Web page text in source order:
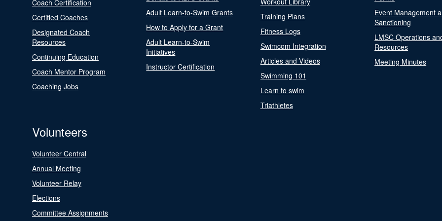
Coach Certification
Certified Coaches
Designated Coach
Resources
Continuing Education
Coach Mentor Program
Coaching Jobs
Adult Learn-to-Swim Grants
How to Apply for a Grant
Adult Learn-to-Swim
Initiatives
Instructor Certification
Training Plans
Fitness Logs
Swimcom Integration
Articles and Videos
Swimming 101
Learn to swim
Triathletes
Event Management
Sanctioning
LMSC Operations
Resources
Meeting Minutes
Volunteers
Volunteer Central
Annual Meeting
Volunteer Relay
Elections
Committee Assignments